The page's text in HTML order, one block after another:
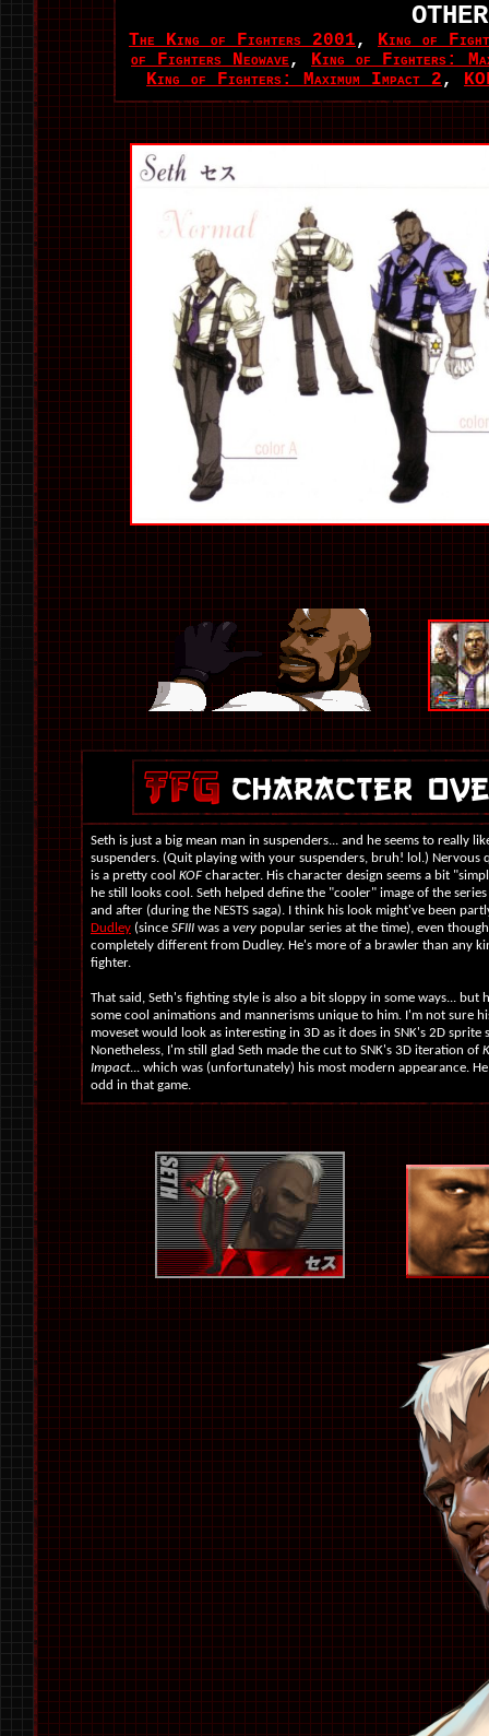
The King of Fighters 2001, King of
of Fighters Neowave, King of Fighters:
King of Fighters: Maximum Impact 2,
Seth is just a big mean man in suspenders... and he seems to really
suspenders. (Quit playing with your suspenders, bruh! lol.) Nervous
is a pretty cool KOFcharacter. His character design seems a bit
he still looks cool. Seth helped define the "cooler" image of the
and after (during the NESTS saga). I think his look might've been
Dudley (since SFIII was a very popular series at the time), even
completely different from Dudley. He's more of a brawler than any
fighter.
That said, Seth's fighting style is also a bit sloppy in some ways... but
some cool animations and mannerisms unique to him. I'm not sure
moveset would look as interesting in 3D as it does in SNK's 2D sprite
Nonetheless, I'm still glad Seth made the cut to SNK's 3D iteration of
Impact... which was (unfortunately) his most modern appearance.
odd in that game.